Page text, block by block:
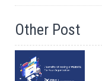
Other Post